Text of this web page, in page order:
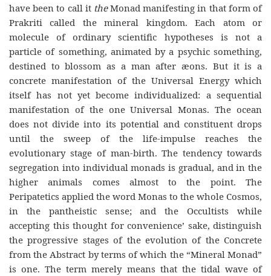
have been to call it theMonad manifesting in that form of
Prakriti called the mineral kingdom. Each atom or
molecule of ordinary scientific hypotheses is not a
particle of something, animated by a psychic something,
destined to blossom as a man after æons. But it is a
concrete manifestation of the Universal Energy which
itself has not yet become individualized: a sequential
manifestation of the one Universal Monas. The ocean
does not divide into its potential and constituent drops
until the sweep of the life-impulse reaches the
evolutionary stage of man-birth. The tendency towards
segregation into individual monads is gradual, and in the
higher animals comes almost to the point. The
Peripatetics applied the word Monas to the whole Cosmos,
in the pantheistic sense; and the Occultists while
accepting this thought for convenience’ sake, distinguish
the progressive stages of the evolution of the Concrete
from the Abstract by terms of which the “Mineral Monad”
is one. The term merely means that the tidal wave of